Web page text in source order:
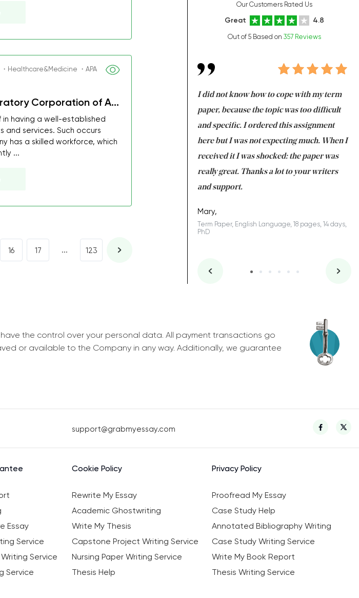
Healthcare&Medicine ・APA
Corporation of A...
having a well-established
and services. Such occurs
has a skilled workforce, which
...
16 17 ... 123
Our Customers Rated Us
Great 4.8
Out of 5 Based on 357 Reviews
everything myself, but there is a class which
I was about to fail thus my GPA would
decrease first time in so many years. I
best students on campus.
Essay, Politics, 8 pages, 5 days, Junior
I did not know how to cope with my term
paper, because the topic was too difficult
and specific. I ordered this assignment
here but I was not expecting much. When I
received it I was shocked: the paper was
really great. Thanks a lot to your writers
and support.
Mary,
Term Paper, English Language, 18 pages, 14 days,
PhD
the control over your personal data. All payment transactions go
or available to the Company in any way. Additionally, we guarantee
support@grabmyessay.com
Cookie Policy Privacy Policy
Rewrite My Essay
Proofread My Essay
Academic Ghostwriting
Case Study Help
Essay Write My Thesis
Annotated Bibliography Writing
Service Capstone Project Writing Service
Case Study Writing Service
Service Nursing Paper Writing Service
Write My Book Report
Service Thesis Help Thesis Writing Service